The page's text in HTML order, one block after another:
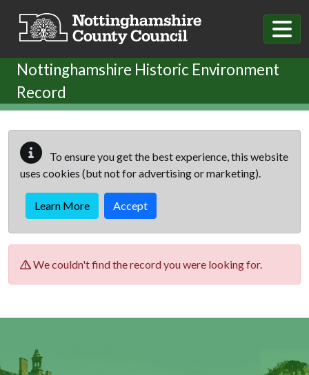
Nottinghamshire Historic Environment
Record
To ensure you get the best experience, this website
uses cookies (but not for advertising or marketing).
Learn More Accept
We couldn't find the record you were looking for.